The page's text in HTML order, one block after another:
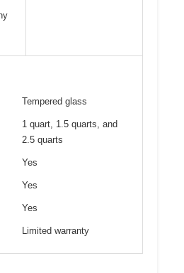
Tempered glass
1 quart, 1.5 quarts, and
2.5 quarts
Yes
Yes
Yes
Limited warranty